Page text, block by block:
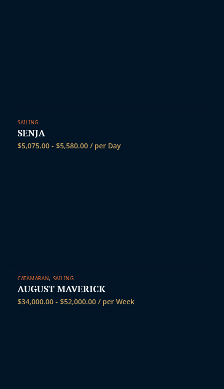
SAILING
SENJA
$5,075.00 - $5,580.00 / per Day
CATAMARAN, SAILING
AUGUST MAVERICK
$34,000.00 - $52,000.00 / per Week